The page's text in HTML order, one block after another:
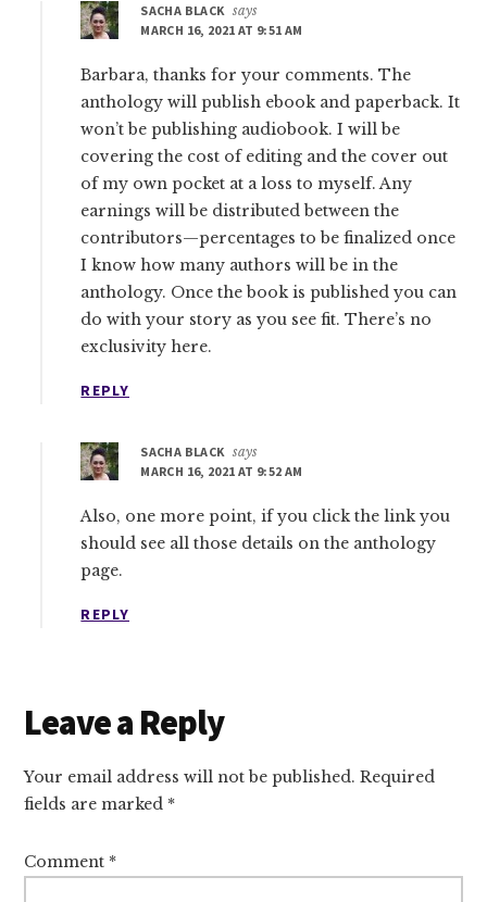
SACHA BLACK says
MARCH 16, 2021 AT 9:51 AM
Barbara, thanks for your comments. The
anthology will publish ebook and paperback. It
won’t be publishing audiobook. I will be
covering the cost of editing and the cover out
of my own pocket at a loss to myself. Any
earnings will be distributed between the
contributors—percentages to be finalized once
I know how many authors will be in the
anthology. Once the book is published you can
do with your story as you see fit. There’s no
exclusivity here.
REPLY
SACHA BLACK says
MARCH 16, 2021 AT 9:52 AM
Also, one more point, if you click the link you
should see all those details on the anthology
page.
REPLY
Leave a Reply
Your email address will not be published. Required
fields are marked *
Comment *